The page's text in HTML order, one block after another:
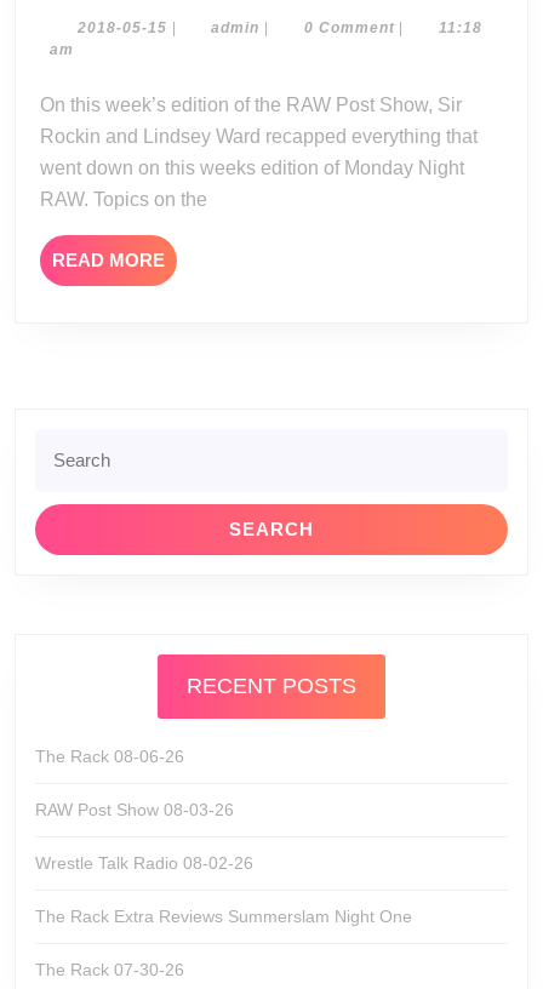
Show
18
2018-05-15 2018- admin admin0 Comment
11:18
am
On this week’s edition of the RAW Post Show, Sir
Rockin and Lindsey Ward recapped everything that
went down on this weeks edition of Monday Night
RAW. Topics on the
READ MOREREAD
MORE
for:
RECENT POSTS
The Rack 08-06-26
RAW Post Show 08-03-26
Wrestle Talk Radio 08-02-26
The Rack Extra Reviews Summerslam Night One
The Rack 07-30-26